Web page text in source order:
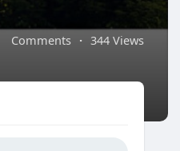
Comments · 344 Views